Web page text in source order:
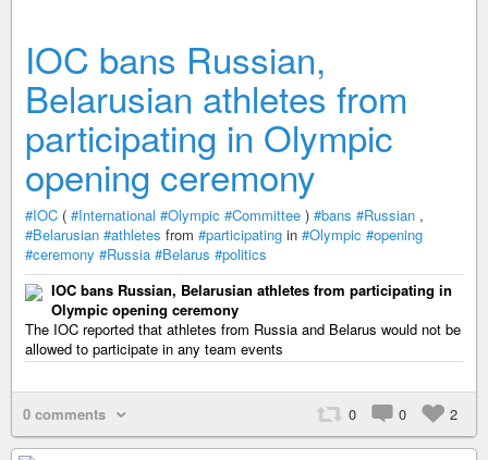
IOC bans Russian,
Belarusian athletes from
participating in Olympic
opening ceremony
#IOC ( #International #Olympic #Committee ) #bans #Russian ,
#Belarusian #athletes from #participating in #Olympic #opening
#ceremony #Russia #Belarus #politics
IOC bans Russian, Belarusian athletes from participating in
Olympic opening ceremony
The IOC reported that athletes from Russia and Belarus would not be
allowed to participate in any team events
0 comments 0 0 2